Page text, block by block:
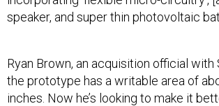
speaker, and super thin photovoltaic
Ryan Brown, an acquisition official with
the prototype has a writable area of
inches. Now he’s looking to make it